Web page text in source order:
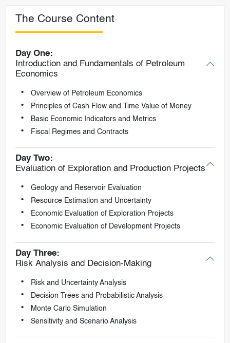
The Course Content
Day One:
Introduction and Fundamentals of Petroleum
Economics
Overview of Petroleum Economics
Principles of Cash Flow and Time Value of Money
Basic Economic Indicators and Metrics
Fiscal Regimes and Contracts
Day Two:
Evaluation of Exploration and Production Projects
Geology and Reservoir Evaluation
Resource Estimation and Uncertainty
Economic Evaluation of Exploration Projects
Economic Evaluation of Development Projects
Day Three:
Risk Analysis and Decision-Making
Risk and Uncertainty Analysis
Decision Trees and Probabilistic Analysis
Monte Carlo Simulation
Sensitivity and Scenario Analysis